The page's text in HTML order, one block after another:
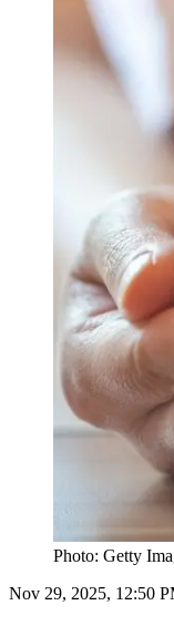
Photo: Getty
Nov 29, 2025, 12:50